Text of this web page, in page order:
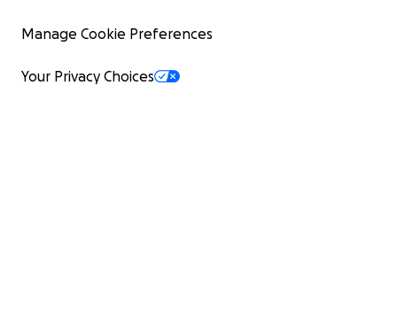
Manage Cookie Preferences
Your Privacy Choices